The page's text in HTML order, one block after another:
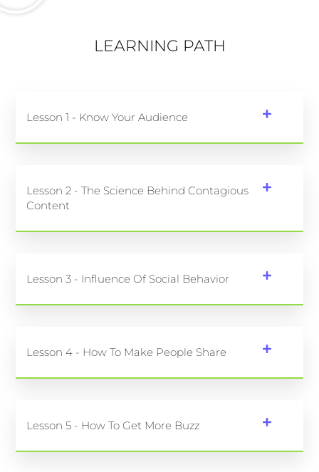
LEARNING PATH
Lesson 1 - Know Your Audience
Lesson 2 - The Science Behind Contagious
Content
Lesson 3 - Influence Of Social Behavior
Lesson 4 - How To Make People Share
Lesson 5 - How To Get More Buzz